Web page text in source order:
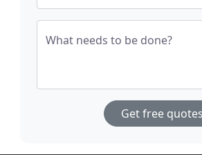
What needs to be done?
Get free quotes